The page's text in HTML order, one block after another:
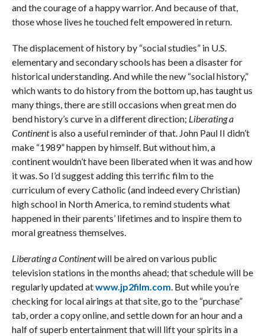
and the courage of a happy warrior. And because of that,
those whose lives he touched felt empowered in return.
The displacement of history by “social studies” in U.S.
elementary and secondary schools has been a disaster for
historical understanding. And while the new “social history,”
which wants to do history from the bottom up, has taught us
many things, there are still occasions when great men do
bend history’s curve in a different direction; Liberating a
Continentis also a useful reminder of that. John Paul II didn’t
make “1989” happen by himself. But without him, a
continent wouldn’t have been liberated when it was and how
it was. So I’d suggest adding this terrific film to the
curriculum of every Catholic (and indeed every Christian)
high school in North America, to remind students what
happened in their parents’ lifetimes and to inspire them to
moral greatness themselves.
Liberating a Continentwill be aired on various public
television stations in the months ahead; that schedule will be
regularly updated atwww.jp2film.com. But while you’re
checking for local airings at that site, go to the “purchase”
tab, order a copy online, and settle down for an hour and a
half of superb entertainment that will lift your spirits in a